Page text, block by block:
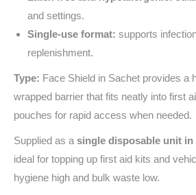
and settings.
Single‑use format: supports
replenishment.
Type: Face Shield in Sachet provides a
wrapped barrier that fits neatly into first
pouches for rapid access when needed.
Supplied as a single disposable unit in
ideal for topping up first aid kits and
hygiene high and bulk waste low.